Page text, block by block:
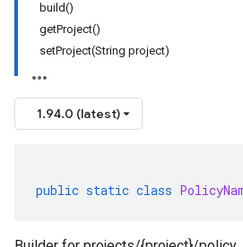
build()
getProject()
setProject(String project)
1.94.0 (latest)
public static class